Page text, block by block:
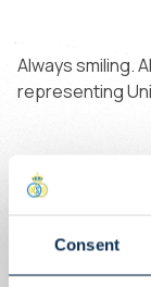
Consent
Always smiling.
representing
114 games
club.
Wishing you all